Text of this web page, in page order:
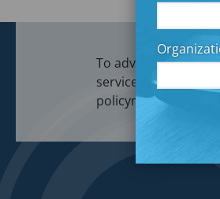
To advance
services firms,
policymakers.